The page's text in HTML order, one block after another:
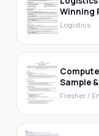
Winning
Industry
Logistics
Sample
Fresher /